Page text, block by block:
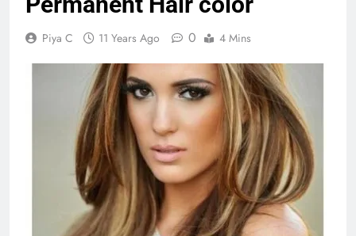
Piya C 11 Years Ago 0 4 Mins